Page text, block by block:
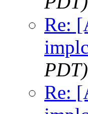
Re:
PDT)
Re: